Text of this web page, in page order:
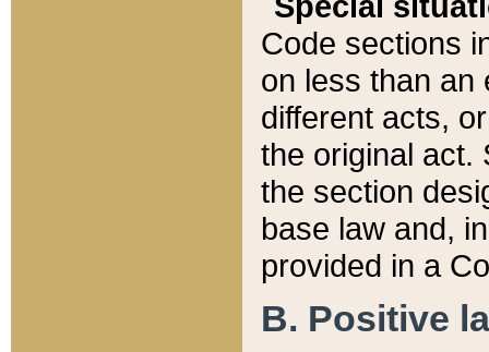
Code sections
on less than an
different acts,
the original act.
the section
base law and,
provided in a
B. Positive